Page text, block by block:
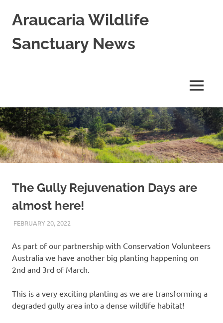
Araucaria Wildlife
Sanctuary News
and
Release
in
Northern
NSW,
Australia
MENU
The Gully Rejuvenation Days are
almost here!
FEBRUARY 20, 2022
As part of our partnership with Conservation Volunteers
Australia we have another big planting happening on
2nd and 3rd of March.
This is a very exciting planting as we are transforming a
degraded gully area into a dense wildlife habitat!